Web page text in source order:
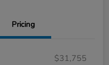
Pricing
$31,755